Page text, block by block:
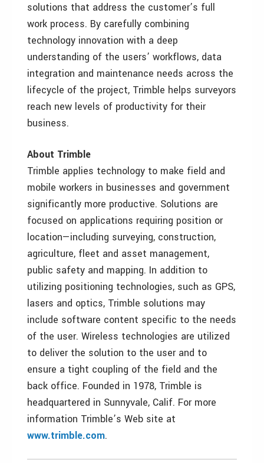
solutions that address the customer’s full
work process. By carefully combining
technology innovation with a deep
understanding of the users’ workflows, data
integration and maintenance needs across the
lifecycle of the project, Trimble helps surveyors
reach new levels of productivity for their
business.
About Trimble
Trimble applies technology to make field and
mobile workers in businesses and government
significantly more productive. Solutions are
focused on applications requiring position or
location—including surveying, construction,
agriculture, fleet and asset management,
public safety and mapping. In addition to
utilizing positioning technologies, such as GPS,
lasers and optics, Trimble solutions may
include software content specific to the needs
of the user. Wireless technologies are utilized
to deliver the solution to the user and to
ensure a tight coupling of the field and the
back office. Founded in 1978, Trimble is
headquartered in Sunnyvale, Calif. For more
information Trimble’s Web site at
www.trimble.com.